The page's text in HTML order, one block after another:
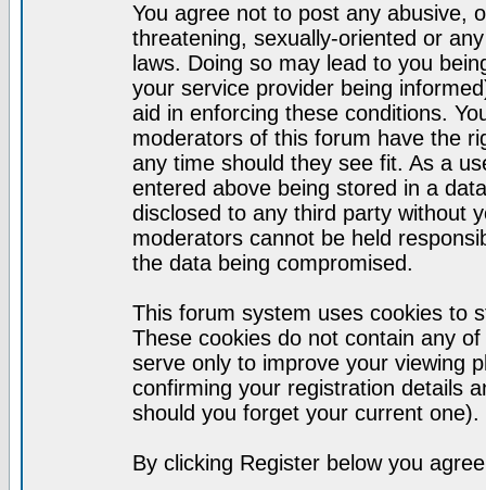
You agree not to post any abusive,
threatening, sexually-oriented or
laws. Doing so may lead to you
your service provider being
aid in enforcing these conditions.
moderators of this forum have the
any time should they see fit. As a
entered above being stored in a
disclosed to any third party without
moderators cannot be held
the data being compromised.
This forum system uses cookies to
These cookies do not contain any
serve only to improve your viewing
confirming your registration details
should you forget your current one).
By clicking Register below you